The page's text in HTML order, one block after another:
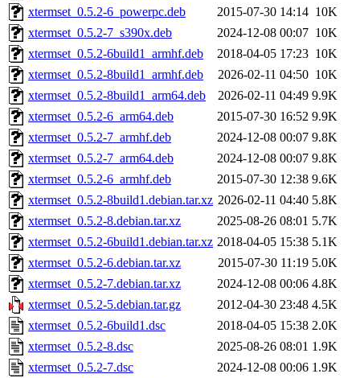
xtermset_0.5.2-6_powerpc.deb
2015-07-30 14:14 10K
xtermset_0.5.2-7_s390x.deb
2024-12-08 00:07 10K
xtermset_0.5.2-6build1_armhf.deb
2018-04-05 17:23 10K
xtermset_0.5.2-8build1_armhf.deb
2026-02-11 04:50 10K
xtermset_0.5.2-8build1_arm64.deb
2026-02-11 04:49 9.9K
xtermset_0.5.2-6_arm64.deb
2015-07-30 16:52 9.9K
xtermset_0.5.2-7_armhf.deb
2024-12-08 00:07 9.8K
xtermset_0.5.2-7_arm64.deb
2024-12-08 00:07 9.8K
xtermset_0.5.2-6_armhf.deb
2015-07-30 12:38 9.6K
xtermset_0.5.2-8build1.debian.tar.xz 2026-02-11 04:40 5.8K
xtermset_0.5.2-8.debian.tar.xz
2025-08-26 08:01 5.7K
xtermset_0.5.2-6build1.debian.tar.xz 2018-04-05 15:38 5.1K
xtermset_0.5.2-6.debian.tar.xz
2015-07-30 11:19 5.0K
xtermset_0.5.2-7.debian.tar.xz
2024-12-08 00:06 4.8K
xtermset_0.5.2-5.debian.tar.gz
2012-04-30 23:48 4.5K
xtermset_0.5.2-6build1.dsc
2018-04-05 15:38 2.0K
xtermset_0.5.2-8.dsc
2025-08-26 08:01 1.9K
xtermset_0.5.2-7.dsc
2024-12-08 00:06 1.9K